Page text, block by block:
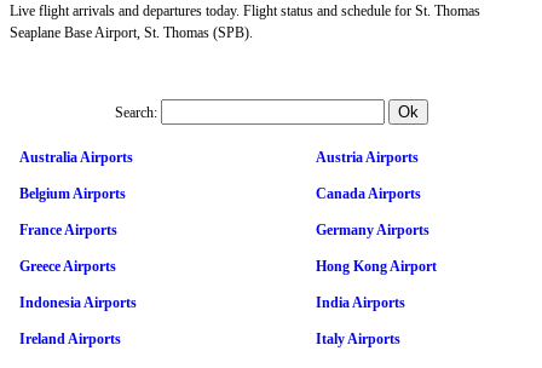
Live flight arrivals and departures today. Flight status and schedule for St. Thomas
Seaplane Base Airport, St. Thomas (SPB).
Search:
Australia Airports Austria Airports
Belgium Airports Canada Airports
France Airports Germany Airports
Greece Airports Hong Kong Airport
Indonesia Airports India Airports
Ireland Airports Italy Airports